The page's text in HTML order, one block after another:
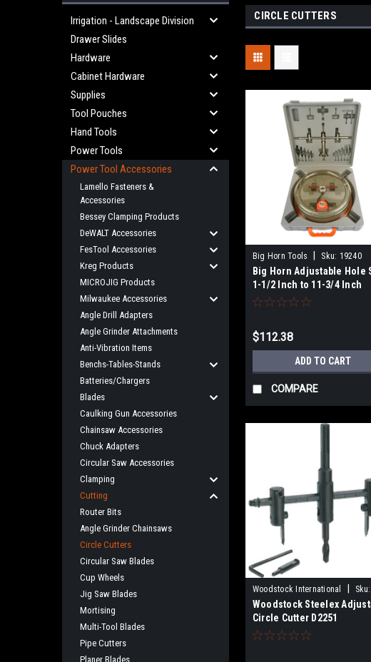
Irrigation - Landscape Division
Drawer Slides
Hardware
Cabinet Hardware
Supplies
Tool Pouches
Hand Tools
Power Tools
Power Tool Accessories
Lamello Fasteners &
Accessories
Bessey Clamping Products
DeWALT Accessories
FesTool Accessories
Kreg Products
MICROJIG Products
Milwaukee Accessories
Angle Drill Adapters
Angle Grinder Attachments
Anti-Vibration Items
Benchs-Tables-Stands
Batteries/Chargers
Blades
Caulking Gun Accessories
Chainsaw Accessories
Chuck Adapters
Circular Saw Accessories
Clamping
Cutting
Router Bits
Angle Grinder Chainsaws
Circle Cutters
Circular Saw Blades
Cup Wheels
Jig Saw Blades
Mortising
Multi-Tool Blades
Pipe Cutters
Planer Blades
CIRCLE CUTTERS
Big Horn Tools Sku: 19240
Big Horn Adjustable Hole
1-1/2 Inch to 11-3/4 Inch
(40mm - 300mm) Kit 19240
$112.38
ADD TO CART
COMPARE
Woodstock International
Sku:
D2251
Woodstock Steelex
Circle Cutter D2251